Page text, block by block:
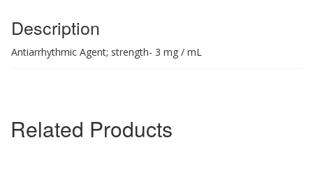
Description
Antiarrhythmic Agent; strength- 3 mg / mL
Related Products